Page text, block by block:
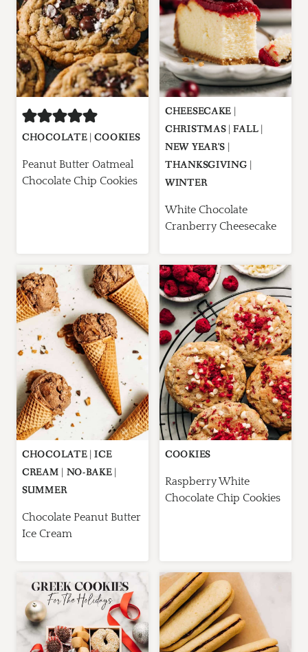
CHOCOLATE|COOKIES
Peanut Butter Oatmeal
Chocolate Chip Cookies
CHEESECAKE |
CHRISTMAS|FALL|
NEW YEAR'S |
THANKSGIVING |
WINTER
White Chocolate
Cranberry Cheesecake
CHOCOLATE|ICE
CREAM
NO-BAKE|
SUMMER
Chocolate Peanut Butter
Ice Cream
COOKIES
Raspberry White
Chocolate Chip Cookies